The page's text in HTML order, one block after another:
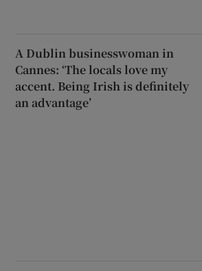
A Dublin businesswoman in
Cannes: ‘The locals love my
accent. Being Irish is definitely
an advantage’